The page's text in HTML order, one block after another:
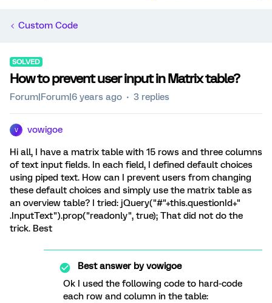
Custom Code
SOLVED
How to prevent user input in Matrix table?
Forum|Forum|6 years ago 3 replies
V vowigoe
Hi all, I have a matrix table with 15 rows and three columns
of text input fields. In each field, I defined default choices
using piped text. How can I prevent users from changing
these default choices and simply use the matrix table as
an overview table? I tried: jQuery("#"+this.questionId+"
.InputText").prop("readonly", true); That did not do the
trick. Best
Best answer byvowigoe
Ok I used the following code to hard-code
each row and column in the table: